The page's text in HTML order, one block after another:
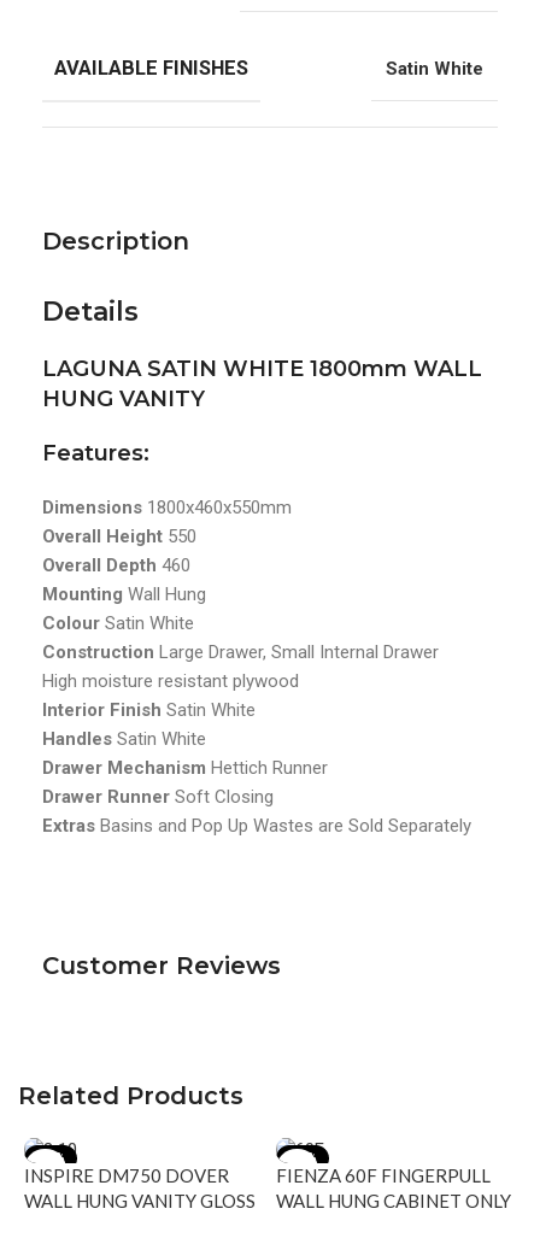
Description
Details
LAGUNA SATIN WHITE 1800mm WALL
HUNG VANITY
Features:
Dimensions 1800x460x550mm
Overall Height 550
Overall Depth 460
Mounting Wall Hung
Colour Satin White
Construction Large Drawer, Small Internal Drawer
High moisture resistant plywood
Interior Finish Satin White
Handles Satin White
Drawer Mechanism Hettich Runner
Drawer Runner Soft Closing
Extras Basins and Pop Up Wastes are Sold Separately
AVAILABLE FINISHES Satin White
Customer Reviews
Related Products
-39%
INSPIRE DM750 DOVER
WALL HUNG VANITY GLOSS
-10%
FIENZA 60F FINGERPULL
WALL HUNG CABINET ONLY